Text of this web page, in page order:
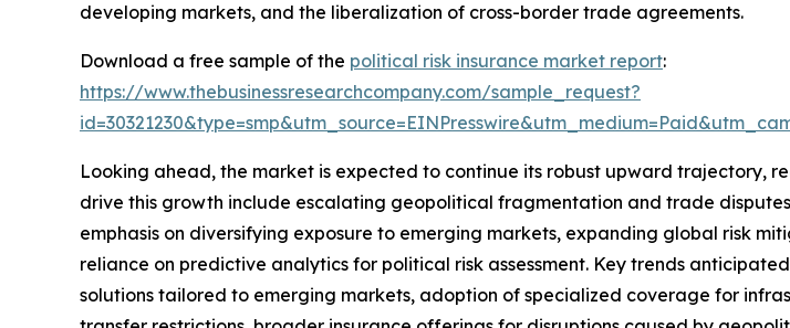
developing markets, and the liberalization of cross-border trade agreements.
Download a free sample of the political risk insurance market report:
https://www.thebusinessresearchcompany.com/sample_request?
Looking ahead, the market is expected to continue its robust upward trajectory,
drive this growth include escalating geopolitical fragmentation and trade
emphasis on diversifying exposure to emerging markets, expanding global risk
reliance on predictive analytics for political risk assessment. Key trends
solutions tailored to emerging markets, adoption of specialized coverage for